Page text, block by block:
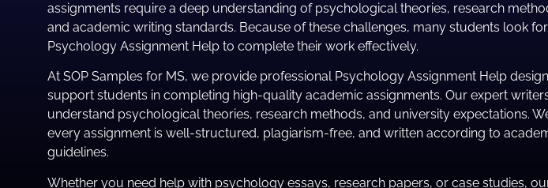
assignments require a deep understanding of psychological theories, research
and academic writing standards. Because of these challenges, many students look
Psychology Assignment Help to complete their work effectively.
At SOP Samples for MS, we provide professional Psychology Assignment Help
support students in completing high-quality academic assignments. Our expert
understand psychological theories, research methods, and university expectations.
every assignment is well-structured, plagiarism-free, and written according to
guidelines.
Whether you need help with psychology essays, research papers, or case studies,